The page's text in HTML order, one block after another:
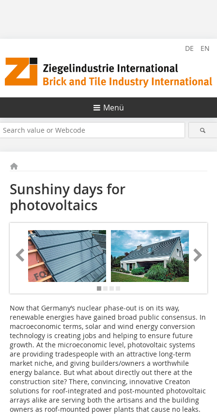
DE EN
Menü
Sunshiny days for
photovoltaics
Now that Germany‘s nuclear phase-out is on its way,
renewable energies have gained broad public consensus. In
macroeconomic terms, solar and wind energy conversion
techno­logy is creating jobs and helping to ensure future
growth. At the microeconomic level, photovoltaic systems
are providing tradespeople with an attractive long-term
market niche, and giving builders/owners a worthwhile
energy balance. But what about directly out there at the
construction site? There, convincing, innovative Creaton
solutions for roof-integrated and post-mounted photovoltaic
arrays alike are serving both the artisans and the building
owners as roof-mounted power plants that cause no leaks.